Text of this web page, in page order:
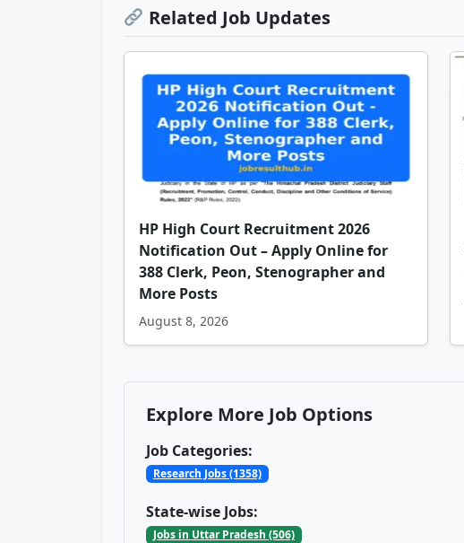
Related Job Updates
HP High Court Recruitment 2026
Notification Out – Apply Online for
388 Clerk, Peon, Stenographer and
More Posts
August 8, 2026
Explore More Job Options
Job Categories:
Research Jobs (1358)
State-wise Jobs:
Jobs in Uttar Pradesh (506)